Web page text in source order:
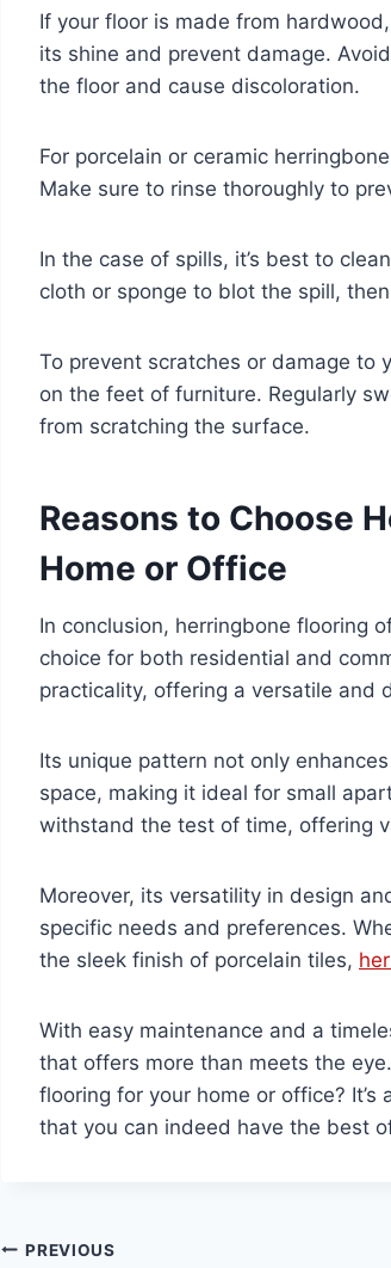
If your floor is made from
its shine and prevent damage.
the floor and cause discoloration.
For porcelain or ceramic
Make sure to rinse thoroughly to
In the case of spills, it’s best to
cloth or sponge to blot the spill,
To prevent scratches or damage to
on the feet of furniture. Regularly
from scratching the surface.
Reasons to Choose
Home or Office
In conclusion, herringbone flooring
choice for both residential and
practicality, offering a versatile and
Its unique pattern not only
space, making it ideal for small
withstand the test of time, offering
Moreover, its versatility in design
specific needs and preferences.
the sleek finish of porcelain tiles,
With easy maintenance and a
that offers more than meets the
flooring for your home or office?
that you can indeed have the best
Post
PREVIOUS